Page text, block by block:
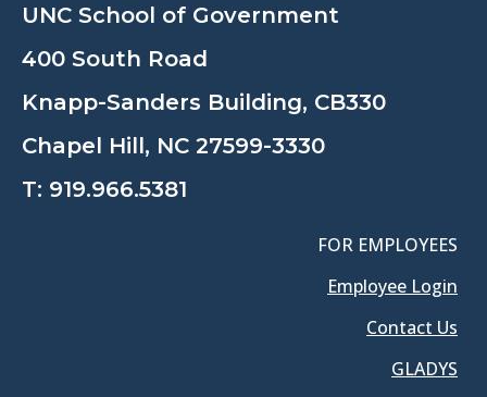
UNC School of Government
400 South Road
Knapp-Sanders Building, CB330
Chapel Hill, NC 27599-3330
T: 919.966.5381
FOR EMPLOYEES
Employee Login
Contact Us
GLADYS